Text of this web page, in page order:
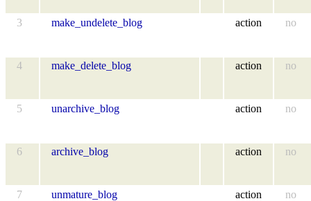
3 make_undelete_blog action no
4 make_delete_blog action no
5 unarchive_blog action no
6 archive_blog action no
7 unmature_blog action no